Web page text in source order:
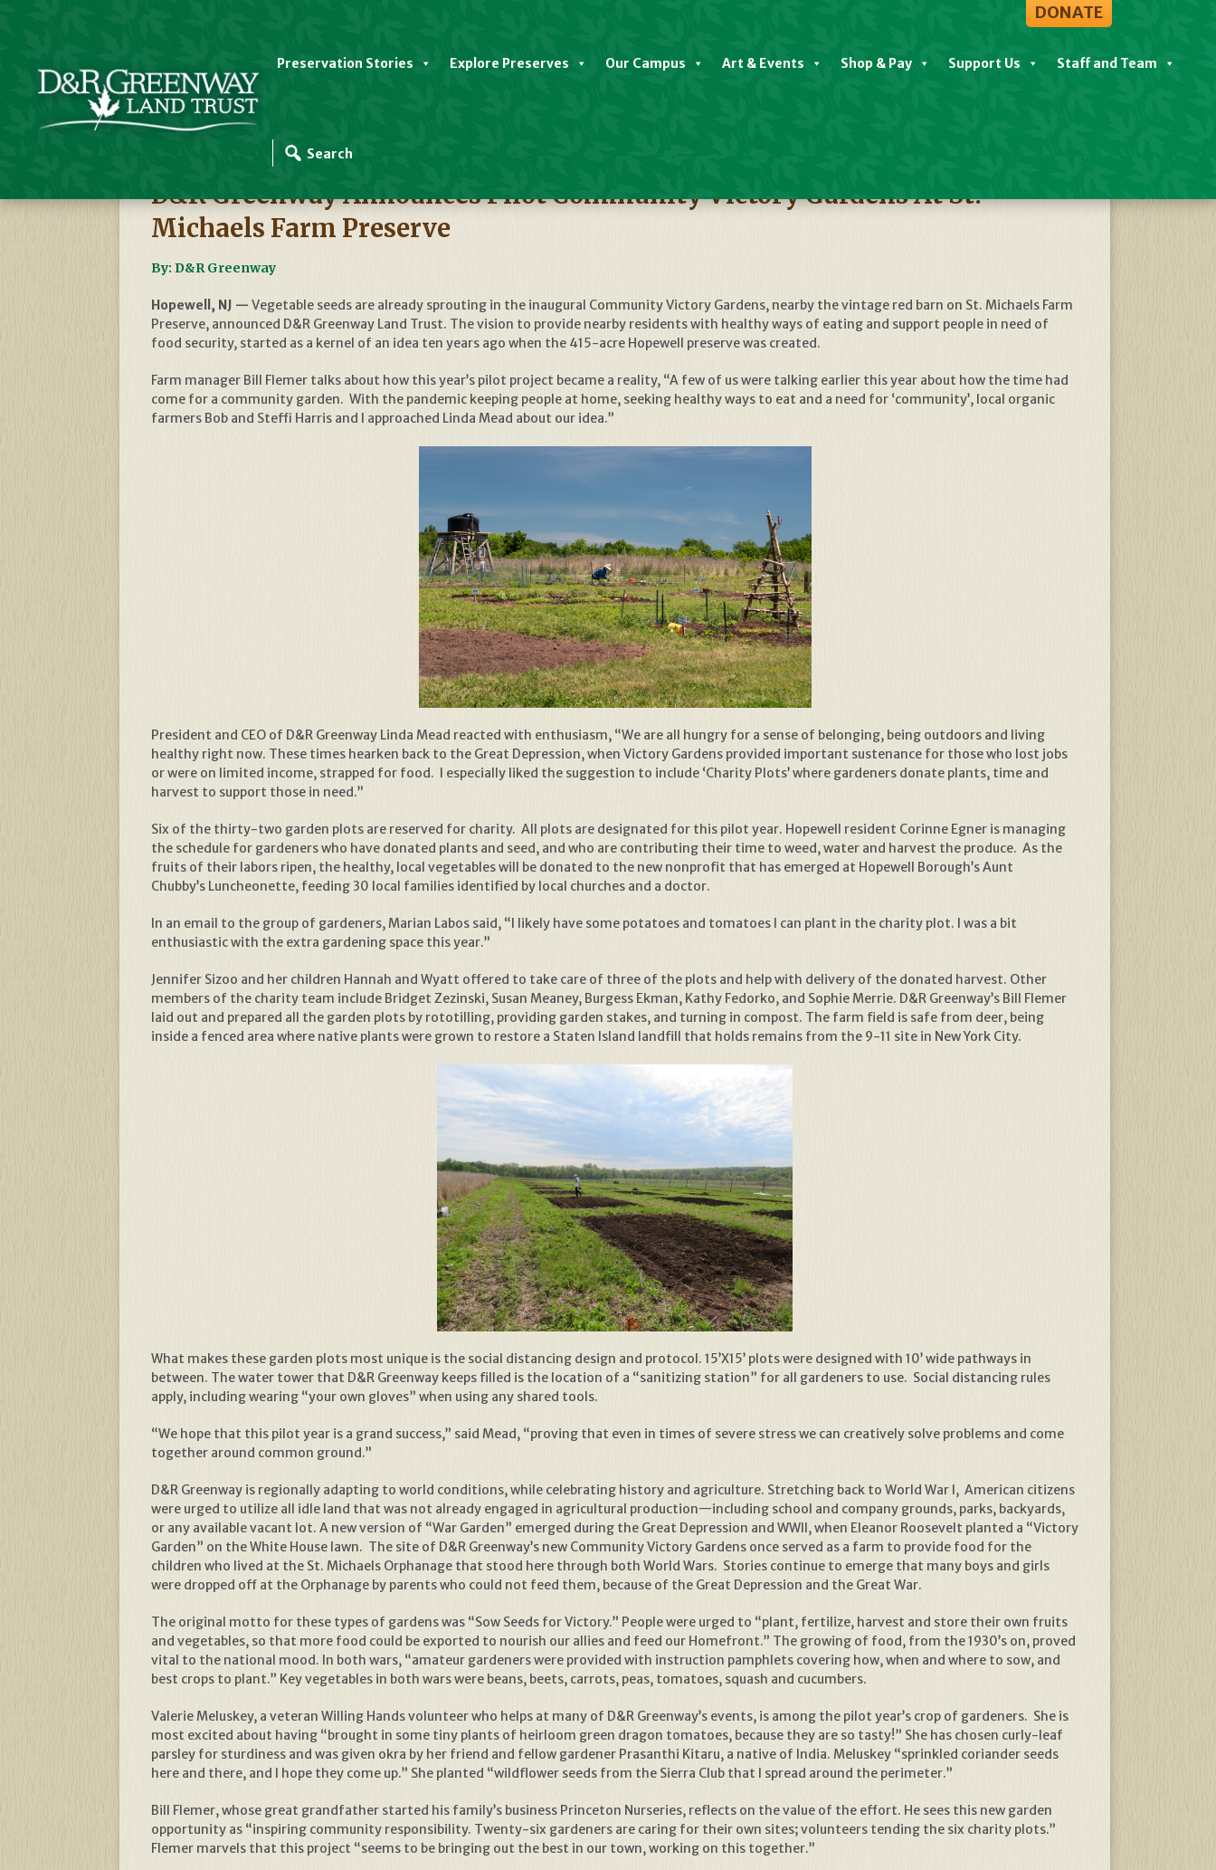
DONATE
Preservation Stories Explore Preserves Our Campus Art & Events Shop & Pay Support Us Staff and Team
D&R Greenway News
D&R Greenway Announces Pilot Community Victory Gardens At St.
Michaels Farm Preserve
By: D&R Greenway
Hopewell, NJ — Vegetable seeds are already sprouting in the inaugural Community Victory Gardens, nearby the vintage red barn on St. Michaels Farm
Preserve, announced D&R Greenway Land Trust. The vision to provide nearby residents with healthy ways of eating and support people in need of
food security, started as a kernel of an idea ten years ago when the 415-acre Hopewell preserve was created.
Farm manager Bill Flemer talks about how this year’s pilot project became a reality, “A few of us were talking earlier this year about how the time had
come for a community garden. With the pandemic keeping people at home, seeking healthy ways to eat and a need for ‘community’, local organic
farmers Bob and Steffi Harris and I approached Linda Mead about our idea.”
President and CEO of D&R Greenway Linda Mead reacted with enthusiasm, “We are all hungry for a sense of belonging, being outdoors and living
healthy right now. These times hearken back to the Great Depression, when Victory Gardens provided important sustenance for those who lost jobs
or were on limited income, strapped for food. I especially liked the suggestion to include ‘Charity Plots’ where gardeners donate plants, time and
harvest to support those in need.”
Six of the thirty-two garden plots are reserved for charity. All plots are designated for this pilot year. Hopewell resident Corinne Egner is managing
the schedule for gardeners who have donated plants and seed, and who are contributing their time to weed, water and harvest the produce. As the
fruits of their labors ripen, the healthy, local vegetables will be donated to the new nonprofit that has emerged at Hopewell Borough’s Aunt
Chubby’s Luncheonette, feeding 30 local families identified by local churches and a doctor.
In an email to the group of gardeners, Marian Labos said, “I likely have some potatoes and tomatoes I can plant in the charity plot. I was a bit
enthusiastic with the extra gardening space this year.”
Jennifer Sizoo and her children Hannah and Wyatt offered to take care of three of the plots and help with delivery of the donated harvest. Other
members of the charity team include Bridget Zezinski, Susan Meaney, Burgess Ekman, Kathy Fedorko, and Sophie Merrie. D&R Greenway’s Bill Flemer
laid out and prepared all the garden plots by rototilling, providing garden stakes, and turning in compost. The farm field is safe from deer, being
inside a fenced area where native plants were grown to restore a Staten Island landfill that holds remains from the 9-11 site in New York City.
What makes these garden plots most unique is the social distancing design and protocol. 15’X15’ plots were designed with 10’ wide pathways in
between. The water tower that D&R Greenway keeps filled is the location of a “sanitizing station” for all gardeners to use. Social distancing rules
apply, including wearing “your own gloves” when using any shared tools.
“We hope that this pilot year is a grand success,” said Mead, “proving that even in times of severe stress we can creatively solve problems and come
together around common ground.”
D&R Greenway is regionally adapting to world conditions, while celebrating history and agriculture. Stretching back to World War I, American citizens
were urged to utilize all idle land that was not already engaged in agricultural production—including school and company grounds, parks, backyards,
or any available vacant lot. A new version of “War Garden” emerged during the Great Depression and WWII, when Eleanor Roosevelt planted a “Victory
Garden” on the White House lawn. The site of D&R Greenway’s new Community Victory Gardens once served as a farm to provide food for the
children who lived at the St. Michaels Orphanage that stood here through both World Wars. Stories continue to emerge that many boys and girls
were dropped off at the Orphanage by parents who could not feed them, because of the Great Depression and the Great War.
The original motto for these types of gardens was “Sow Seeds for Victory.” People were urged to “plant, fertilize, harvest and store their own fruits
and vegetables, so that more food could be exported to nourish our allies and feed our Homefront.” The growing of food, from the 1930’s on, proved
vital to the national mood. In both wars, “amateur gardeners were provided with instruction pamphlets covering how, when and where to sow, and
best crops to plant.” Key vegetables in both wars were beans, beets, carrots, peas, tomatoes, squash and cucumbers.
Valerie Meluskey, a veteran Willing Hands volunteer who helps at many of D&R Greenway’s events, is among the pilot year’s crop of gardeners. She is
most excited about having “brought in some tiny plants of heirloom green dragon tomatoes, because they are so tasty!” She has chosen curly-leaf
parsley for sturdiness and was given okra by her friend and fellow gardener Prasanthi Kitaru, a native of India. Meluskey “sprinkled coriander seeds
here and there, and I hope they come up.” She planted “wildflower seeds from the Sierra Club that I spread around the perimeter.”
Bill Flemer, whose great grandfather started his family’s business Princeton Nurseries, reflects on the value of the effort. He sees this new garden
opportunity as “inspiring community responsibility. Twenty-six gardeners are caring for their own sites; volunteers tending the six charity plots.”
Flemer marvels that this project “seems to be bringing out the best in our town, working on this together.”